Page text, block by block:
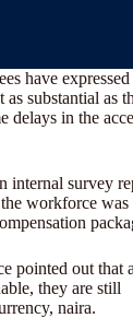
have
substantial as
delays in the
internal survey
workforce was
pointed out that
they are still
naira.